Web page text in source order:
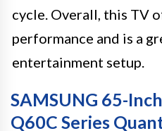
cycle. Overall, this TV
performance and is a
entertainment setup.
SAMSUNG 65-
Q60C Series